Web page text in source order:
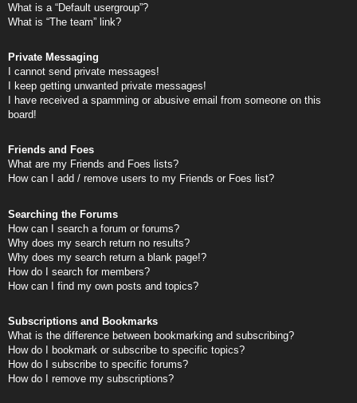
What is a “Default usergroup”?
What is “The team” link?
Private Messaging
I cannot send private messages!
I keep getting unwanted private messages!
I have received a spamming or abusive email from someone on this
board!
Friends and Foes
What are my Friends and Foes lists?
How can I add / remove users to my Friends or Foes list?
Searching the Forums
How can I search a forum or forums?
Why does my search return no results?
Why does my search return a blank page!?
How do I search for members?
How can I find my own posts and topics?
Subscriptions and Bookmarks
What is the difference between bookmarking and subscribing?
How do I bookmark or subscribe to specific topics?
How do I subscribe to specific forums?
How do I remove my subscriptions?